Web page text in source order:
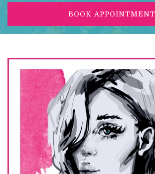
BOOK APPOINTMENT